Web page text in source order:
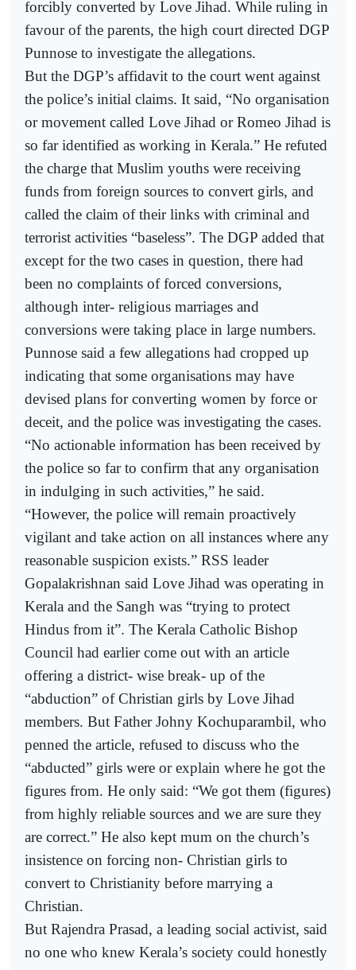
forcibly converted by Love Jihad. While ruling in
favour of the parents, the high court directed DGP
Punnose to investigate the allegations.
But the DGP’s affidavit to the court went against
the police’s initial claims. It said, “No organisation
or movement called Love Jihad or Romeo Jihad is
so far identified as working in Kerala.” He refuted
the charge that Muslim youths were receiving
funds from foreign sources to convert girls, and
called the claim of their links with criminal and
terrorist activities “baseless”. The DGP added that
except for the two cases in question, there had
been no complaints of forced conversions,
although inter- religious marriages and
conversions were taking place in large numbers.
Punnose said a few allegations had cropped up
indicating that some organisations may have
devised plans for converting women by force or
deceit, and the police was investigating the cases.
“No actionable information has been received by
the police so far to confirm that any organisation
in indulging in such activities,” he said.
“However, the police will remain proactively
vigilant and take action on all instances where any
reasonable suspicion exists.” RSS leader
Gopalakrishnan said Love Jihad was operating in
Kerala and the Sangh was “trying to protect
Hindus from it”. The Kerala Catholic Bishop
Council had earlier come out with an article
offering a district- wise break- up of the
“abduction” of Christian girls by Love Jihad
members. But Father Johny Kochuparambil, who
penned the article, refused to discuss who the
“abducted” girls were or explain where he got the
figures from. He only said: “We got them (figures)
from highly reliable sources and we are sure they
are correct.” He also kept mum on the church’s
insistence on forcing non- Christian girls to
convert to Christianity before marrying a
Christian.
But Rajendra Prasad, a leading social activist, said
no one who knew Kerala’s society could honestly